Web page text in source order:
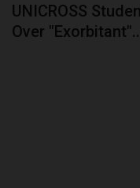
UNICROSS
Over